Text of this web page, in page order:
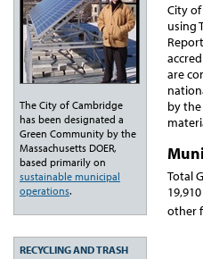
City
using
are
by
Total
other
The City of Cambridge
has been designated a
Green Community by the
Massachusetts DOER,
based primarily on
sustainable municipal
operations.
RECYCLING AND TRASH